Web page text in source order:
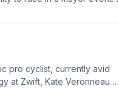
pro cyclist, currently avid
at Zwift, Kate Veronneau is